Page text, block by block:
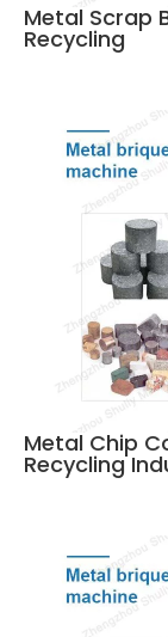
Metal Scrap
Recycling
Metal Chip
Recycling